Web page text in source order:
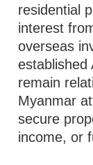
residential
interest
overseas
established
remain
Myanmar
secure
income, or